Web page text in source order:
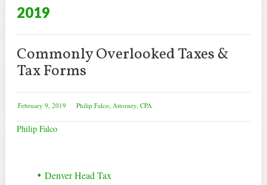
2019
Commonly Overlooked Taxes &
Tax Forms
February 9, 2019 Philip Falco, Attorney, CPA
Philip Falco
Denver Head Tax